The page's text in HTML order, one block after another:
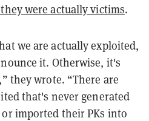
were actually victims.
we are actually exploited,
it. Otherwise, it's
they wrote. “There are
that's never generated
imported their PKs into